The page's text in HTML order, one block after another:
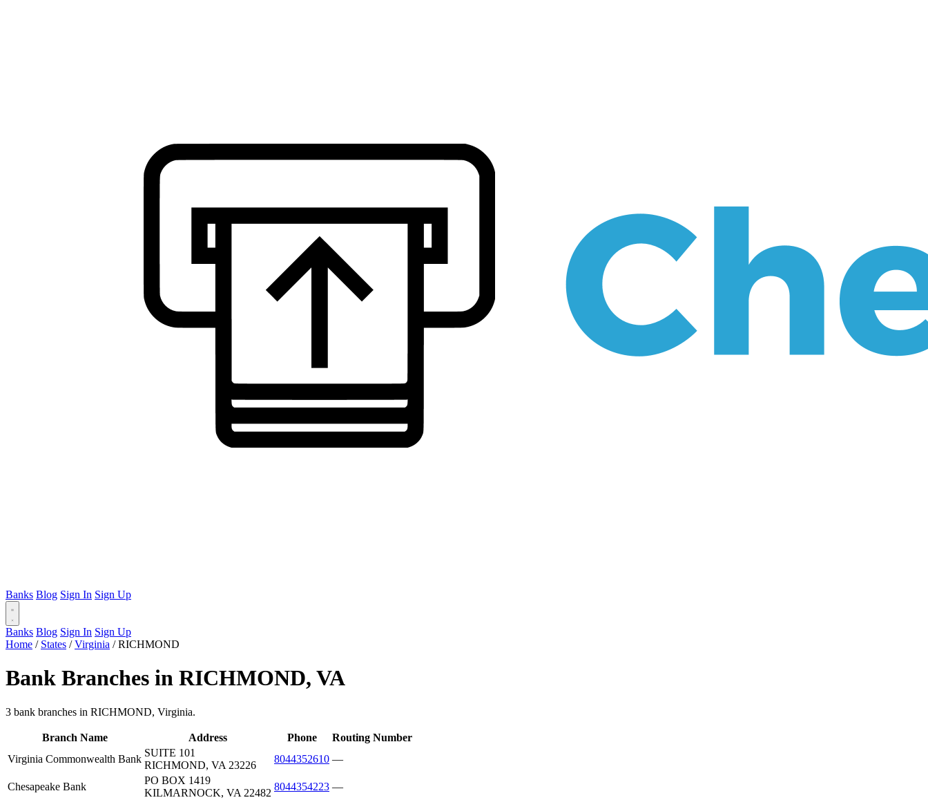
Banks Blog Sign In Sign Up
Banks Blog Sign In Sign Up
Home / States / Virginia / RICHMOND
Bank Branches in RICHMOND, VA
3 bank branches in RICHMOND, Virginia.
Branch Name Address Phone
Routing Number
Virginia Commonwealth Bank
SUITE 101
RICHMOND, VA 23226
8044352610 —
Chesapeake Bank
PO BOX 1419
KILMARNOCK, VA 22482
8044354223 —